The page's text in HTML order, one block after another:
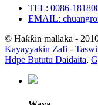
TEL: 0086-
EMAIL:
© Haƙƙin mallaka -
Kayayyakin Zafi -
Hdpe Bututu Daidaita,